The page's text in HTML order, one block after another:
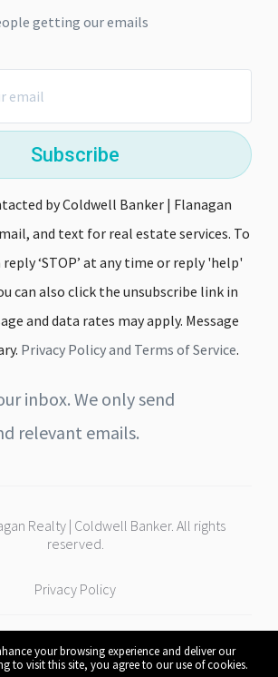
your browsing experience and deliver our
to visit this site, you agree to our use of cookies.
getting our emails
Subscribe
by Coldwell Banker | Flanagan
and text for real estate services. To
‘STOP’ at any time or reply 'help'
can also click the unsubscribe link in
and data rates may apply. Message
Privacy Policy and Terms of Service.
inbox. We only send
relevant emails.
Realty | Coldwell Banker. All rights
reserved.
Privacy Policy
| Flanagan Realty